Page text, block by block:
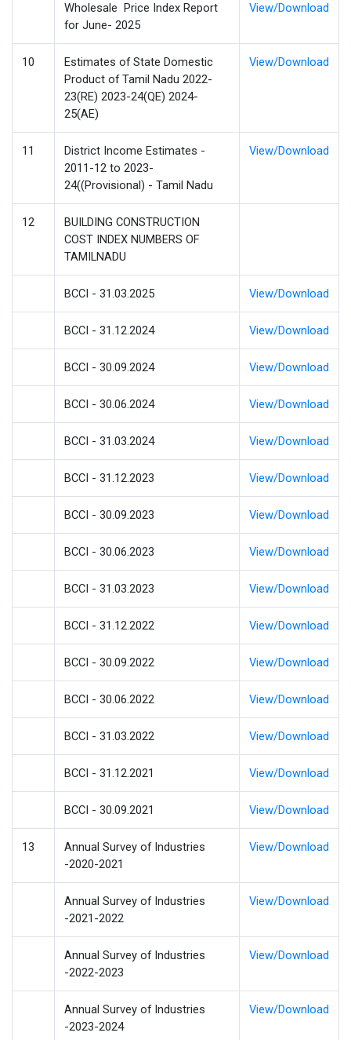
Wholesale Price Index Report
for June- 2025
View/Download
10
Estimates of State Domestic
Product of Tamil Nadu 2022-
23(RE) 2023-24(QE) 2024-
25(AE)
View/Download
11
District Income Estimates -
2011-12 to 2023-
24((Provisional) - Tamil Nadu
View/Download
12
BUILDING CONSTRUCTION
COST INDEX NUMBERS OF
TAMILNADU
BCCI - 31.03.2025 View/Download
BCCI - 31.12.2024 View/Download
BCCI - 30.09.2024 View/Download
BCCI - 30.06.2024 View/Download
BCCI - 31.03.2024 View/Download
BCCI - 31.12.2023 View/Download
BCCI - 30.09.2023 View/Download
BCCI - 30.06.2023 View/Download
BCCI - 31.03.2023 View/Download
BCCI - 31.12.2022 View/Download
BCCI - 30.09.2022 View/Download
BCCI - 30.06.2022 View/Download
BCCI - 31.03.2022 View/Download
BCCI - 31.12.2021 View/Download
BCCI - 30.09.2021 View/Download
13
Annual Survey of Industries
-2020-2021
View/Download
Annual Survey of Industries
-2021-2022
View/Download
Annual Survey of Industries
-2022-2023
View/Download
Annual Survey of Industries
-2023-2024
View/Download